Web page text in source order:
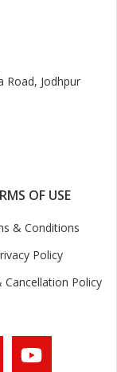
Road, Jodhpur
OF USE
& Conditions
Policy
Cancellation Policy